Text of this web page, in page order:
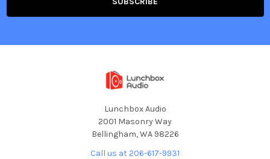
Lunchbox Audio
2001 Masonry Way
Bellingham, WA 98226
Call us at 206-617-9931